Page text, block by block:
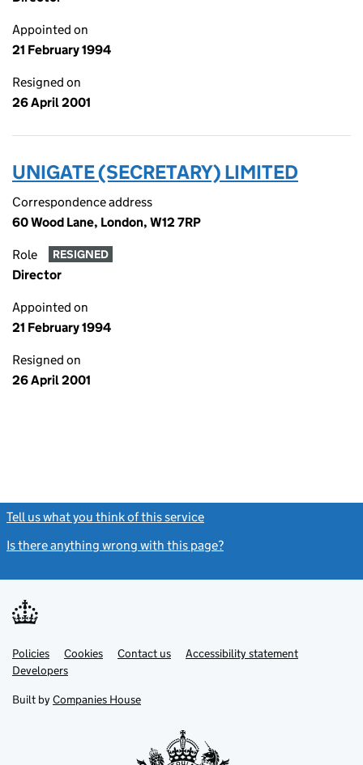
Appointed on
21 February 1994
Resigned on
26 April 2001
UNIGATE (SECRETARY) LIMITED
Correspondence address
60 Wood Lane, London, W12 7RP
Role RESIGNED
Director
Appointed on
21 February 1994
Resigned on
26 April 2001
Tell us what you think of this service
Is there anything wrong with this page?
Support links
PoliciesLink
opens
in
tab
Cookies Contact usLinkAccessibility statement
DevelopersLink
in
new
Built by Companies House